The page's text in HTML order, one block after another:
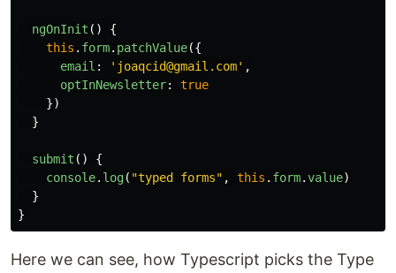
ngOnInit ()
{
this . form. patchValue({
email : ' joaqcid@gmail.com' ,
optInNewsletter:
true
})
}
submit ()
{
console. log( "typed forms" , this . form.value)
}
}
Here we can see, how Typescript picks the Type